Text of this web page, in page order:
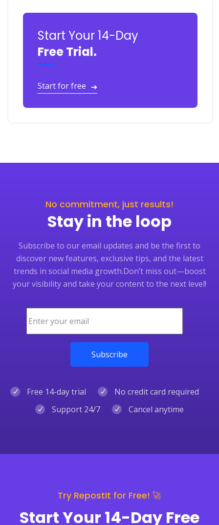
Start Your 14-Day
Free Trial.
Start for free ➔
No commitment, just results!
Stay in the loop
Subscribe to our email updates and be the first to
discover new features, exclusive tips, and the latest
trends in social media growth.Don’t miss out—boost
your visibility and take your content to the next level!
Free 14-day trial
No credit card required
Support 24/7
Cancel anytime
Try RepostIt for Free! 🚀
Start Your 14-Day Free